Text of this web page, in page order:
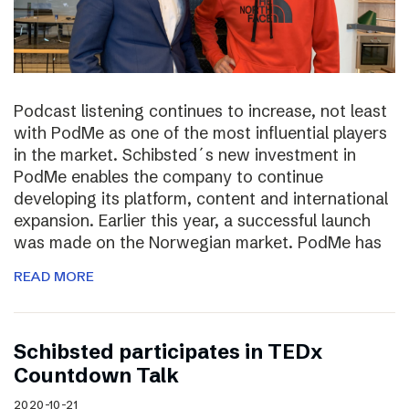
Podcast listening continues to increase, not least
with PodMe as one of the most influential players
in the market. Schibsted´s new investment in
PodMe enables the company to continue
developing its platform, content and international
expansion. Earlier this year, a successful launch
was made on the Norwegian market. PodMe has
READ MORE
Schibsted participates in TEDx
Countdown Talk
2020-10-21